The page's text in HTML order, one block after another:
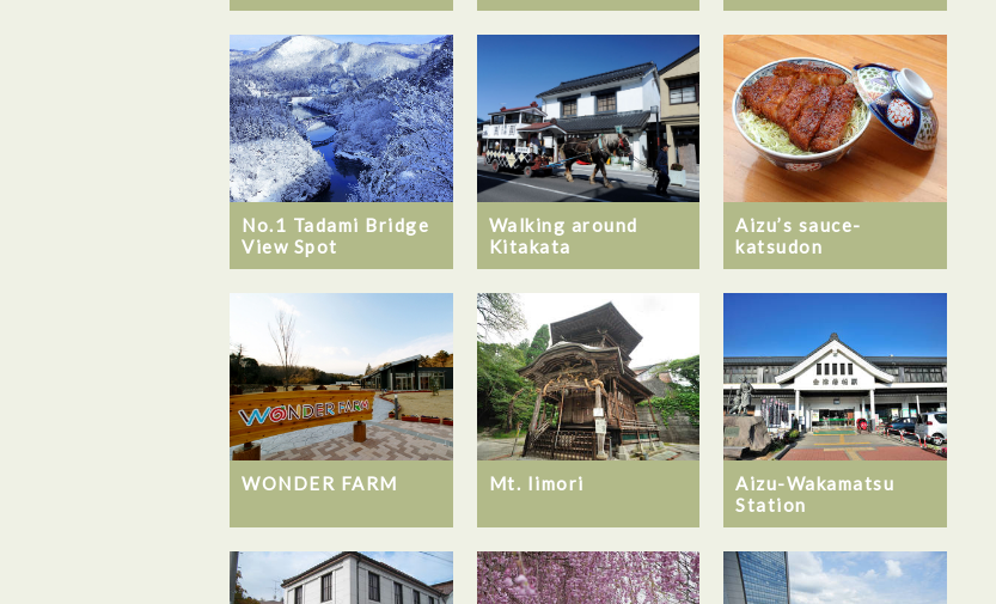
No.1 Tadami Bridge
View Spot
Walking around
Kitakata
Aizu’s sauce-
katsudon
WONDER FARM Mt. Iimori
Aizu-Wakamatsu
Station